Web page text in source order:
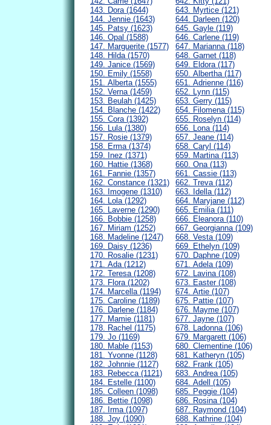
143. Dora (1644)
144. Jennie (1643)
145. Patsy (1623)
146. Opal (1588)
147. Marguerite (1577)
148. Hilda (1570)
149. Janice (1569)
150. Emily (1558)
151. Alberta (1555)
152. Verna (1459)
153. Beulah (1425)
154. Blanche (1422)
155. Cora (1392)
156. Lula (1380)
157. Rosie (1379)
158. Erma (1374)
159. Inez (1371)
160. Hattie (1368)
161. Fannie (1357)
162. Constance (1321)
163. Imogene (1310)
164. Lola (1292)
165. Laverne (1290)
166. Bobbie (1258)
167. Miriam (1252)
168. Madeline (1247)
169. Daisy (1236)
170. Rosalie (1231)
171. Ada (1212)
172. Teresa (1208)
173. Flora (1202)
174. Marcella (1194)
175. Caroline (1189)
176. Darlene (1184)
177. Mamie (1181)
178. Rachel (1175)
179. Jo (1169)
180. Mable (1153)
181. Yvonne (1128)
182. Johnnie (1127)
183. Rebecca (1121)
184. Estelle (1100)
185. Colleen (1098)
186. Bettie (1098)
187. Irma (1097)
188. Joy (1090)
643. Myrtice (121)
644. Darleen (120)
645. Gayle (119)
646. Carlene (119)
647. Marianna (118)
648. Garnet (118)
649. Eldora (117)
650. Albertha (117)
651. Adrienne (116)
652. Lynn (115)
653. Gerry (115)
654. Filomena (115)
655. Roselyn (114)
656. Lona (114)
657. Jeane (114)
658. Caryl (114)
659. Martina (113)
660. Ona (113)
661. Cassie (113)
662. Treva (112)
663. Idella (112)
664. Maryjane (112)
665. Emilia (111)
666. Eleanora (110)
667. Georgianna (109)
668. Vesta (109)
669. Ethelyn (109)
670. Daphne (109)
671. Adela (109)
672. Lavina (108)
673. Easter (108)
674. Artie (107)
675. Pattie (107)
676. Mayme (107)
677. Jayne (107)
678. Ladonna (106)
679. Margarett (106)
680. Clementine (106)
681. Katheryn (105)
682. Frank (105)
683. Andrea (105)
684. Adell (105)
685. Peggie (104)
686. Rosina (104)
687. Raymond (104)
688. Kathrine (104)